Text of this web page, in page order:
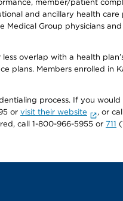
member/patient
and ancillary health
Group physicians
overlap with a health
Members enrolled in
process. If you
or visit their website
, or
call 1-800-966-5955 or 711